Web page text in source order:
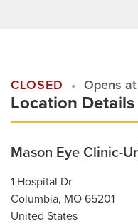
For Referring
CLOSED Opens
Location Details
Mason Eye Clinic-
1 Hospital Dr
Columbia, MO 65201
United States